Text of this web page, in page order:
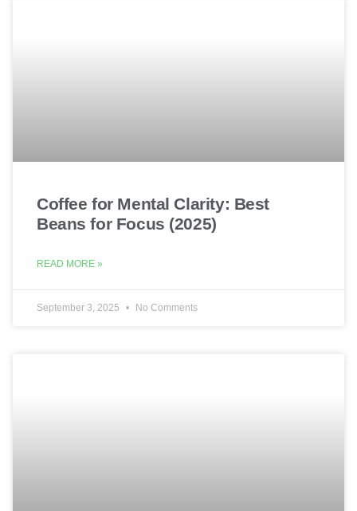
Coffee for Mental Clarity: Best
Beans for Focus (2025)
READ MORE »
September 3, 2025 No Comments